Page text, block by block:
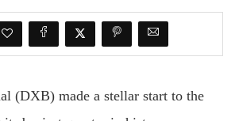
(DXB) made a stellar start to the